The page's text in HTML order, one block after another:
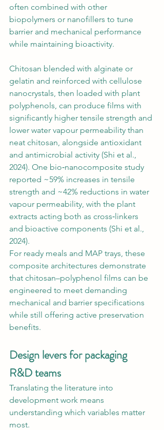
often combined with other
biopolymers or nanofillers to tune
barrier and mechanical performance
while maintaining bioactivity.
Chitosan blended with alginate or
gelatin and reinforced with cellulose
nanocrystals, then loaded with plant
polyphenols, can produce films with
significantly higher tensile strength and
lower water vapour permeability than
neat chitosan, alongside antioxidant
and antimicrobial activity (Shi et al.,
2024). One bio‑nanocomposite study
reported ~59% increases in tensile
strength and ~42% reductions in water
vapour permeability, with the plant
extracts acting both as cross‑linkers
and bioactive components (Shi et al.,
2024).
For ready meals and MAP trays, these
composite architectures demonstrate
that chitosan–polyphenol films can be
engineered to meet demanding
mechanical and barrier specifications
while still offering active preservation
benefits.
Design levers for packaging
R&D teams
Translating the literature into
development work means
understanding which variables matter
most.